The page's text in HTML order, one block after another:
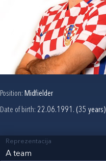
Position: Midfielder
Date of birth: 22.06.1991. (35 years)
Reprezentacija
A team